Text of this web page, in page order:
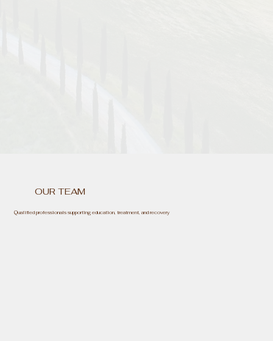
OUR TEAM
Qualified professionals supporting education, treatment, and recovery